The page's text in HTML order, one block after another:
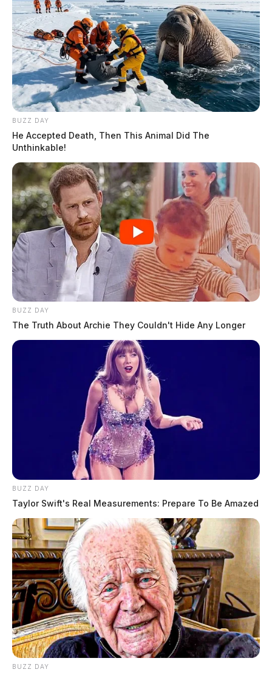
BUZZ DAY
He Accepted Death, Then This Animal Did The
Unthinkable!
BUZZ DAY
The Truth About Archie They Couldn't Hide Any Longer
BUZZ DAY
Taylor Swift's Real Measurements: Prepare To Be Amazed
BUZZ DAY